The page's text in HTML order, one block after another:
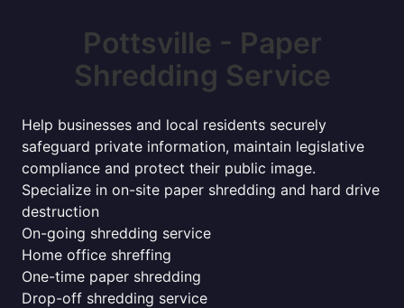
Pottsville - Paper
Shredding Service
Help businesses and local residents securely
safeguard private information, maintain legislative
compliance and protect their public image.
Specialize in on-site paper shredding and hard drive
destruction
On-going shredding service
Home office shreffing
One-time paper shredding
Drop-off shredding service